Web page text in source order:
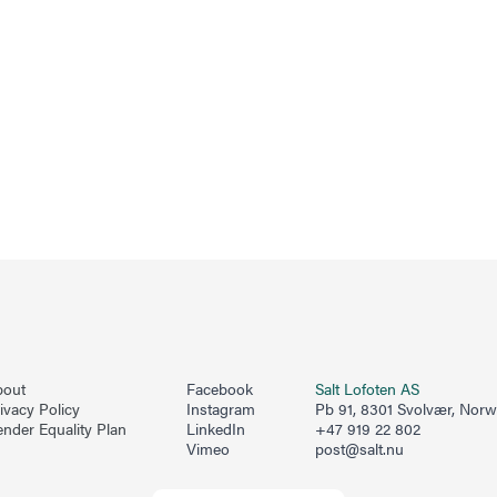
Policy
Equality Plan
Facebook
Instagram
LinkedIn
Vimeo
Salt Lofoten AS
Pb 91, 8301 Svolvær,
+47 919 22 802
post@salt.nu